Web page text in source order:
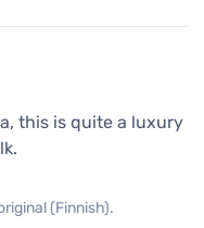
this is quite a luxury
(Finnish).